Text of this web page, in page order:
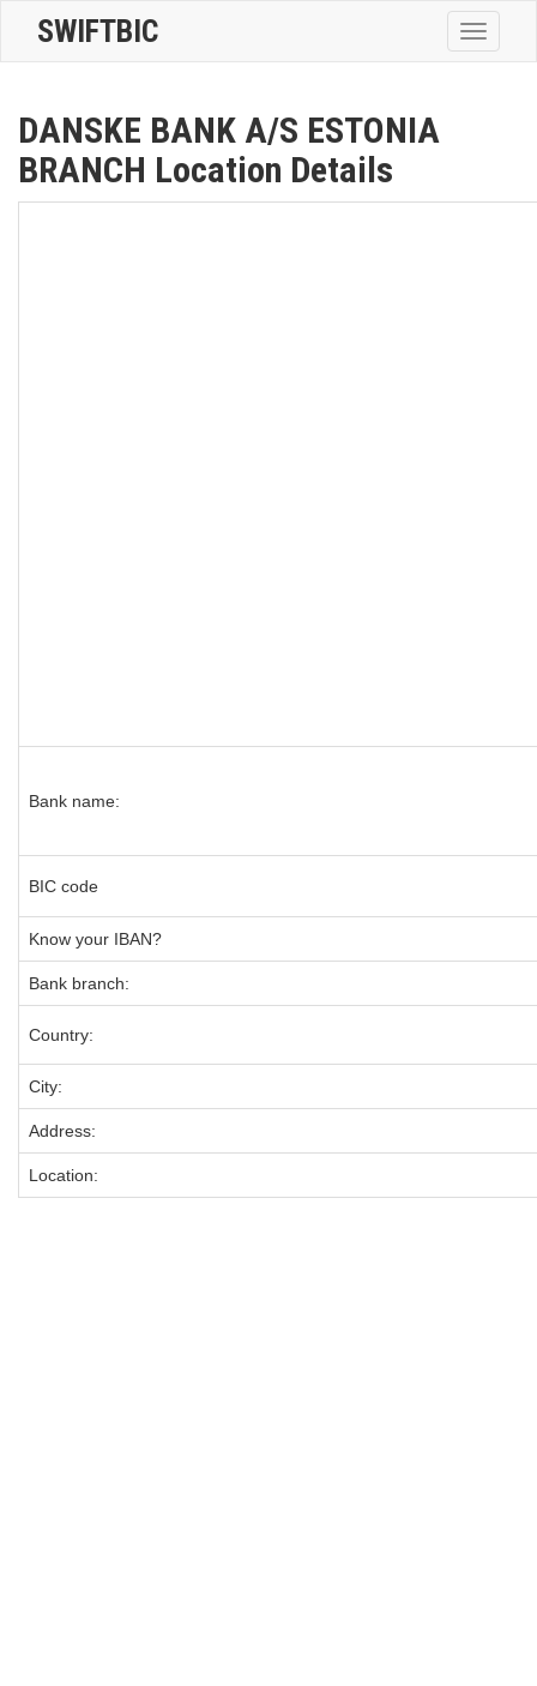
Toggle
SWIFTBIC
DANSKE BANK A/S ESTONIA
BRANCH Location Details
Bank name:
BIC code
Know your IBAN?
Bank branch:
Country:
City:
Address:
Location: